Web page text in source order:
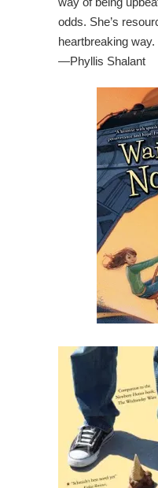
odds. She’s
heartbreaking way.
—Phyllis Shalant